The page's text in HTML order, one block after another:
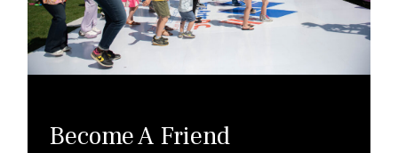
Become A Friend